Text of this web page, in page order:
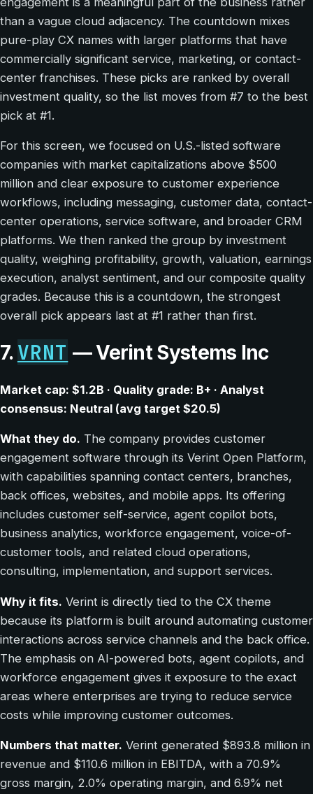
than a vague cloud adjacency. The countdown mixes
pure-play CX names with larger platforms that have
commercially significant service, marketing, or contact-
center franchises. These picks are ranked by overall
investment quality, so the list moves from #7 to the best
pick at #1.
For this screen, we focused on U.S.-listed software
companies with market capitalizations above $500
million and clear exposure to customer experience
workflows, including messaging, customer data, contact-
center operations, service software, and broader CRM
platforms. We then ranked the group by investment
quality, weighing profitability, growth, valuation, earnings
execution, analyst sentiment, and our composite quality
grades. Because this is a countdown, the strongest
overall pick appears last at #1 rather than first.
7. VRNT — Verint Systems Inc
Market cap: $1.2B · Quality grade: B+ · Analyst
consensus: Neutral (avg target $20.5)
What they do. The company provides customer
engagement software through its Verint Open Platform,
with capabilities spanning contact centers, branches,
back offices, websites, and mobile apps. Its offering
includes customer self-service, agent copilot bots,
business analytics, workforce engagement, voice-of-
customer tools, and related cloud operations,
consulting, implementation, and support services.
Why it fits. Verint is directly tied to the CX theme
because its platform is built around automating customer
interactions across service channels and the back office.
The emphasis on AI-powered bots, agent copilots, and
workforce engagement gives it exposure to the exact
areas where enterprises are trying to reduce service
costs while improving customer outcomes.
Numbers that matter. Verint generated $893.8 million in
revenue and $110.6 million in EBITDA, with a 70.9%
gross margin, 2.0% operating margin, and 6.9% net